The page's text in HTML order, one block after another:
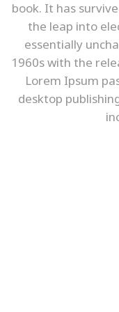
book. It has
the leap into
essentially
1960s with the
Lorem Ipsum
desktop